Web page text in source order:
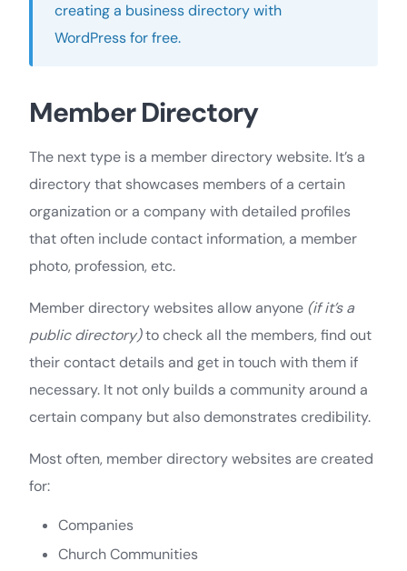
creating a business directory with
WordPress for free.
Member Directory
The next type is a member directory website. It’s a
directory that showcases members of a certain
organization or a company with detailed profiles
that often include contact information, a member
photo, profession, etc.
Member directory websites allow anyone (if it’s a
public directory)to check all the members, find out
their contact details and get in touch with them if
necessary. It not only builds a community around a
certain company but also demonstrates credibility.
Most often, member directory websites are created
for:
Companies
Church Communities